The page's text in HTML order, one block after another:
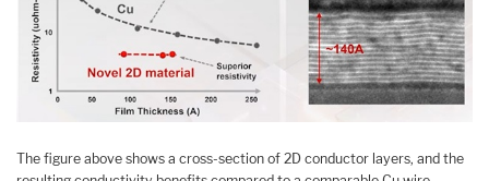
The figure above shows a cross-section of 2D conductor layers, and the